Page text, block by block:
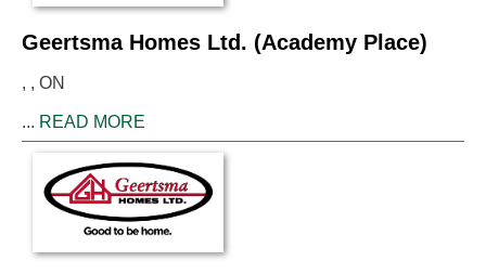
Geertsma Homes Ltd. (Academy Place)
, , ON
... READ MORE